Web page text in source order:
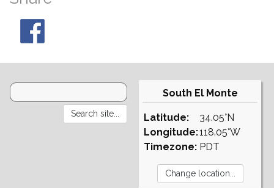
South El Monte
Latitude:
Longitude:
Timezone:
34.05°N
118.05°W
PDT